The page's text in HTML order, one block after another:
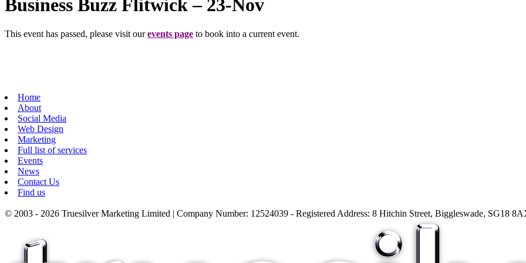
Business Buzz Flitwick – 23-Nov
This event has passed, please visit ourevents page to book into a current event.
Home
About
Social Media
Web Design
Marketing
Full list of services
Events
News
Contact Us
Find us
© 2003 - 2026 Truesilver Marketing Limited | Company Number: 12524039 - Registered Address: 8 Hitchin Street, Biggleswade, SG18